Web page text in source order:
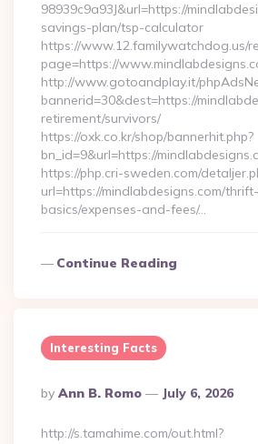
98939c9a93J&url=https://
savings-plan/tsp-calculator
https://www.12.familywatchdog.us/
page=https://
http://www.gotoandplay.it/
bannerid=30&dest=https://
retirement/survivors/
https://oxk.co.kr/shop/bannerhit.php?
bn_id=9&url=https://
https://php.cri-sweden.com/
url=https://mindlabdesigns.com/
basics/expenses-and-fees/…
Continue Reading
Interesting Facts
Posted
By
By Ann B. Romo July 6, 2026
http://s.tamahime.com/out.html?